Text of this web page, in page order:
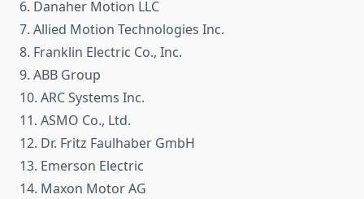
6. Danaher Motion LLC
7. Allied Motion Technologies Inc.
8. Franklin Electric Co., Inc.
9. ABB Group
10. ARC Systems Inc.
11. ASMO Co., Ltd.
12. Dr. Fritz Faulhaber GmbH
13. Emerson Electric
14. Maxon Motor AG